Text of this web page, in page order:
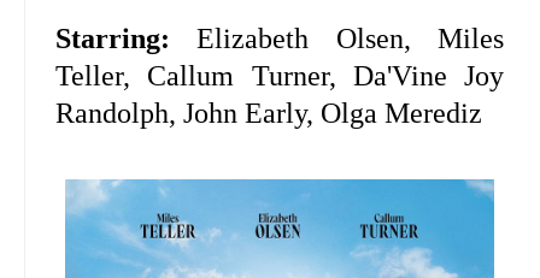
Starring: Elizabeth Olsen, Miles
Teller, Callum Turner, Da'Vine Joy
Randolph, John Early, Olga Merediz